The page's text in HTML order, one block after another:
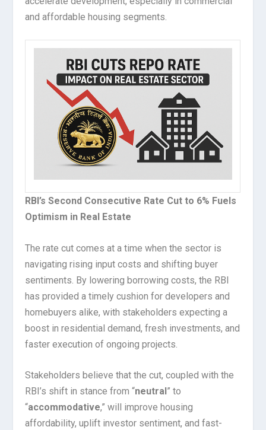
and affordable housing segments.
RBI’s Second Consecutive Rate Cut to 6% Fuels
Optimism in Real Estate
The rate cut comes at a time when the sector is
navigating rising input costs and shifting buyer
sentiments. By lowering borrowing costs, the RBI
has provided a timely cushion for developers and
homebuyers alike, with stakeholders expecting a
boost in residential demand, fresh investments, and
faster execution of ongoing projects.
Stakeholders believe that the cut, coupled with the
RBI’s shift in stance from “neutral ” to
“accommodative,” will improve housing
affordability, uplift investor sentiment, and fast-